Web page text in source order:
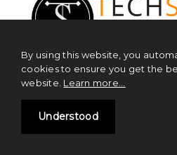
Blockchain News
By using this website, you
cookies to ensure you get the
website. Learn more...
Understood